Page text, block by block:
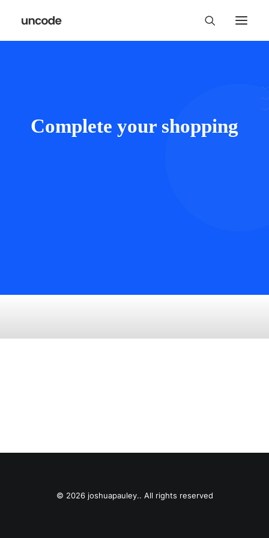
Complete your shopping
© 2026 joshuapauley.. All rights reserved